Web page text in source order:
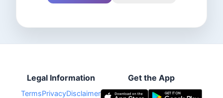
Legal Information
TermsPrivacyDisclaimer
Get the App